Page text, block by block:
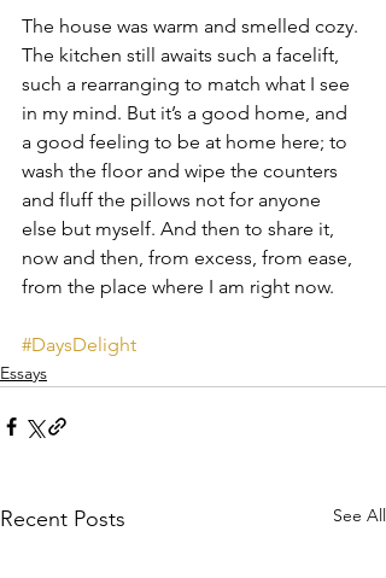
The house was warm and smelled cozy.
The kitchen still awaits such a facelift,
such a rearranging to match what I see
in my mind. But it’s a good home, and
a good feeling to be at home here; to
wash the floor and wipe the counters
and fluff the pillows not for anyone
else but myself. And then to share it,
now and then, from excess, from ease,
from the place where I am right now.
#DaysDelight
Essays
Recent Posts See All